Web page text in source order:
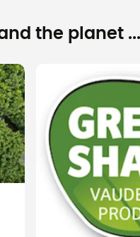
the planet ...